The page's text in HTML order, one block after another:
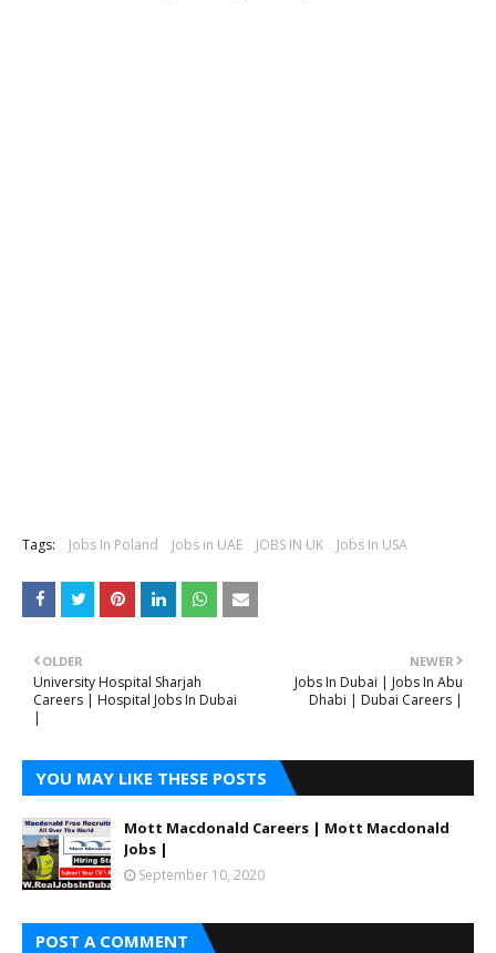
Tags: Jobs In Poland Jobs in UAE JOBS IN UK Jobs In USA
NEWER
Jobs In Dubai | Jobs In Abu
Dhabi | Dubai Careers |
OLDER
University Hospital Sharjah
Careers | Hospital Jobs In Dubai
|
YOU MAY LIKE THESE POSTS
Mott Macdonald Careers | Mott Macdonald
Jobs |
September 10, 2020
POST A COMMENT